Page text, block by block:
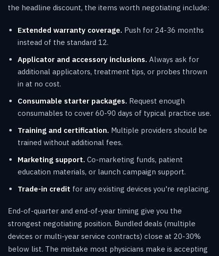
the headline discount, the items worth negotiating include:
Extended warranty coverage. Push for 24-36 months
instead of the standard 12.
Applicator and accessory inclusions. Always ask for
additional applicators, treatment tips, or probes thrown
in at no cost.
Consumable starter packages. Request enough
consumables to cover 60-90 days of typical practice use.
Training and certification. Multiple providers should be
trained without additional fees.
Marketing support. Co-marketing funds, patient
education materials, or launch campaign support.
Trade-in credit for any existing devices you're replacing.
End-of-quarter and end-of-year timing give you the
strongest negotiating position. Bundled deals (multiple
devices or multi-year service contracts) close at 20-30%
below list. The mistake most physicians make is accepting